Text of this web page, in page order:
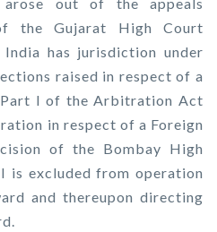
the Gujarat High Court
has jurisdiction under
raised in respect of a
Part I of the Arbitration Act
in respect of a Foreign
of the Bombay High
is excluded from operation
and thereupon directing